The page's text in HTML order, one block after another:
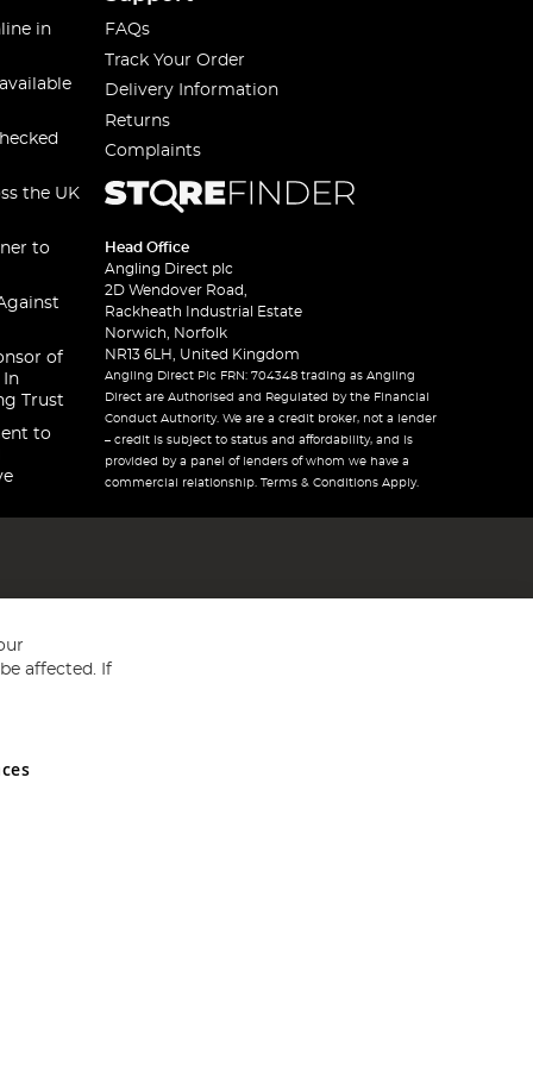
in
the UK
to
of
In
Trust
to
FAQs
Track Your Order
Delivery Information
Returns
Complaints
Head Office
Angling Direct plc
2D Wendover Road,
Rackheath Industrial Estate
Norwich, Norfolk
NR13 6LH, United Kingdom
Angling Direct Plc FRN: 704348 trading as Angling
Direct are Authorised and Regulated by the Financial
Conduct Authority. We are a credit broker, not a lender
– credit is subject to status and affordability, and is
provided by a panel of lenders of whom we have a
commercial relationship. Terms & Conditions Apply.
and Wales No 05151321. VAT No GB 152140945
affected. If